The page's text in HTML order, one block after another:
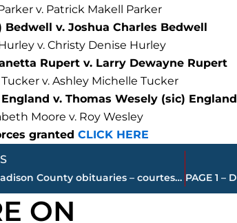
v. Patrick Makell Parker
Bedwell v. Joshua Charles Bedwell
v. Christy Denise Hurley
Rupert v. Larry Dewayne Rupert
v. Ashley Michelle Tucker
v. Thomas Wesely (sic) England
Moore v. Roy Wesley
granted CLICK HERE
Jackson-Madison County obituaries – courtesy Arrington Funeral Directors
ON